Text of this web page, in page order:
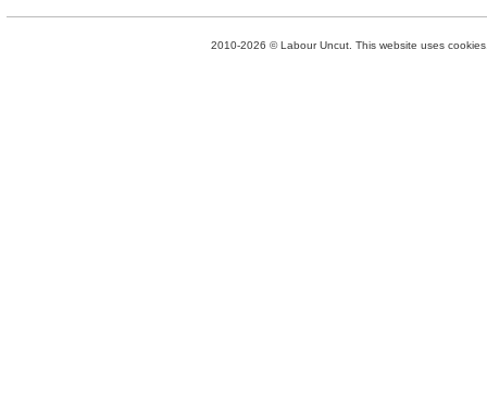
2010-2026 © Labour Uncut. This website uses